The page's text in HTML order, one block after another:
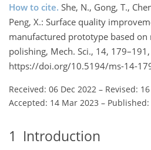
How to cite. She, N., Gong, T.,
Peng, X.: Surface quality
manufactured prototype based on
polishing, Mech. Sci., 14, 179–191,
https://doi.org/10.5194/ms-14-
Received: 06 Dec 2022 – Revised:
Accepted: 14 Mar 2023 –
1 Introduction